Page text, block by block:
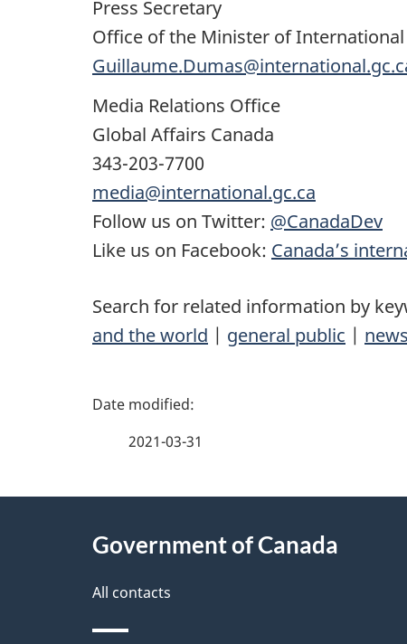
Press Secretary
Office of the Minister of
Media Relations Office
Global Affairs Canada
343-203-7700
media@international.gc.ca
Follow us on Twitter: @CanadaDev
Like us on Facebook: Canada’s
Search for related information by
and the world | general public |
P
e
e
2021-03-31
Government of Canada
All contacts